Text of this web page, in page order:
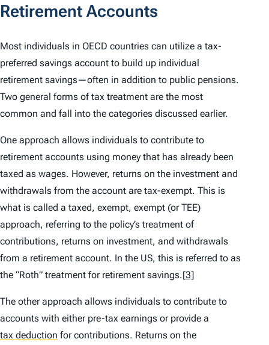
Retirement Accounts
Most individuals in OECD countries can utilize a tax-
preferred savings account to build up individual
retirement savings—often in addition to public pensions.
Two general forms of tax treatment are the most
common and fall into the categories discussed earlier.
One approach allows individuals to contribute to
retirement accounts using money that has already been
taxed as wages. However, returns on the investment and
withdrawals from the account are tax-exempt. This is
what is called a taxed, exempt, exempt (or TEE)
approach, referring to the policy’s treatment of
contributions, returns on investment, and withdrawals
from a retirement account. In the US, this is referred to as
the “Roth” treatment for retirement savings.[3]
The other approach allows individuals to contribute to
accounts with either pre-tax earnings or provide a
tax deduction for contributions. Returns on the